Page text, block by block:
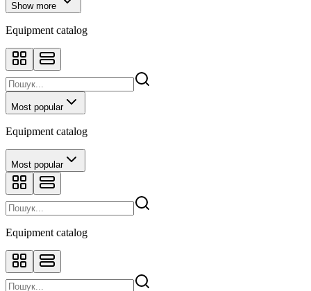
Show more
Equipment catalog
Most popular
Equipment catalog
Most popular
Equipment catalog